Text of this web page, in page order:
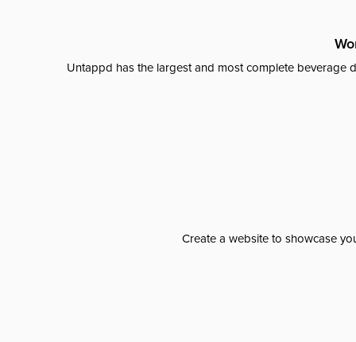
Untappd has the largest and most complete beverage
Create a website to showcase